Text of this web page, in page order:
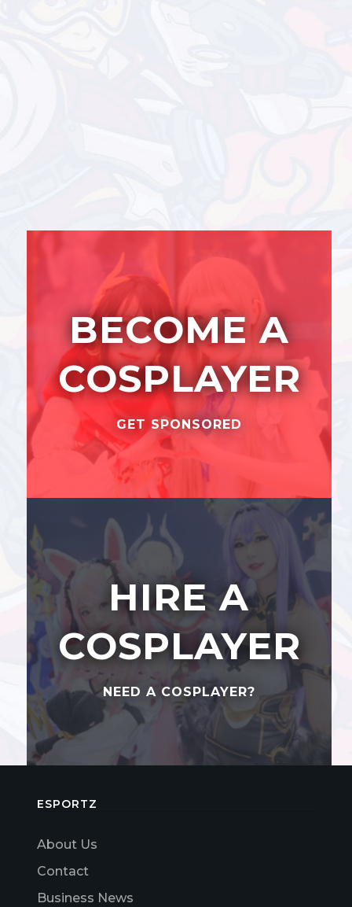
BECOME A
COSPLAYER
GET SPONSORED
HIRE A
COSPLAYER
NEED A COSPLAYER?
ESPORTZ
About Us
Contact
Business News